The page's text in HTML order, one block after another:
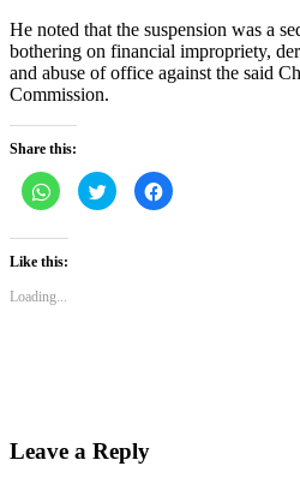
He noted that the suspension was a
bothering on financial impropriety,
and abuse of office against the said
Commission.
Share this:
Click
to
share
WhatsApp
(Opens
in
window)
Click
to
share
Click
to
Like this:
Loading...
Leave a Reply